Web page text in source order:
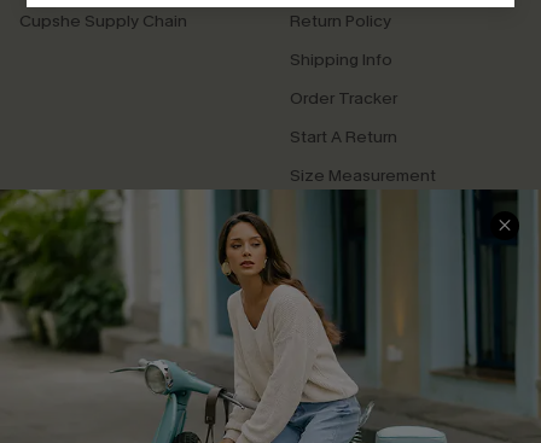
Cupshe Supply Chain
Return Policy
Shipping Info
Order Tracker
Start A Return
Size Measurement
QUICK LINKS
Cupshe E-Gift Card
Swim Fit Solution
Ambassador Program